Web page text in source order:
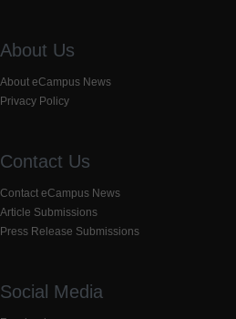
About Us
About eCampus News
Privacy Policy
Contact Us
Contact eCampus News
Article Submissions
Press Release Submissions
Social Media